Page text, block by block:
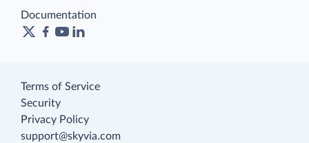
Documentation
Terms of Service
Security
Privacy Policy
support@skyvia.com